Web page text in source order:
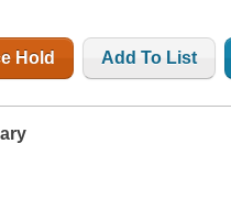
Hold Add To List